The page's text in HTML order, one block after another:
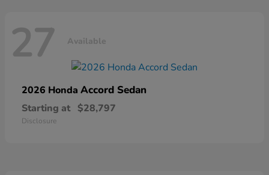
27 Available
2026 Honda Accord Sedan
Starting at $28,797
Disclosure